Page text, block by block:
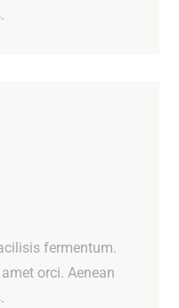
fermentum.
orci. Aenean